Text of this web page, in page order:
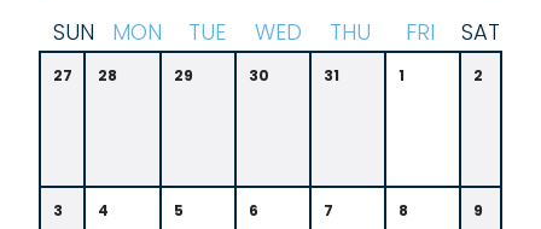
SUN MON TUE WED THU FRI SAT
27 28 29 30 31 1 2
3 4 5 6 7 8 9